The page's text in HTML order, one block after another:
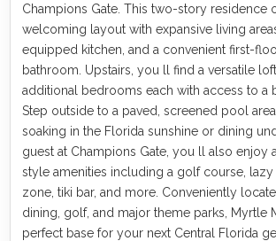
Champions Gate. This two-story residence
welcoming layout with expansive living
equipped kitchen, and a convenient first-
bathroom. Upstairs, you ll find a versatile
additional bedrooms each with access to a
Step outside to a paved, screened pool
soaking in the Florida sunshine or dining
guest at Champions Gate, you ll also enjoy
style amenities including a golf course, lazy
zone, tiki bar, and more. Conveniently
dining, golf, and major theme parks, Myrtle
perfect base for your next Central Florida